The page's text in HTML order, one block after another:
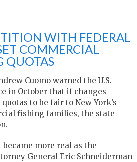
WITH FEDERAL
COMMERCIAL
QUOTAS
Cuomo warned the U.S.
in October that if changes
to be fair to New York’s
fishing families, the state
more real as the
General Eric Schneiderman